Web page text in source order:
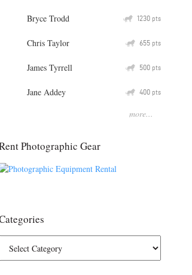
Bryce Trodd Q 1230 pts
Chris Taylor Q 655 pts
James Tyrrell Q 500 pts
Jane Addey Q 400 pts
more...
Photographic Gear